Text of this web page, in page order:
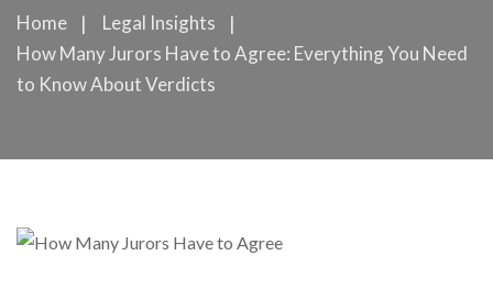
Home
Legal Insights
How Many Jurors Have to Agree: Everything You Need
to Know About Verdicts